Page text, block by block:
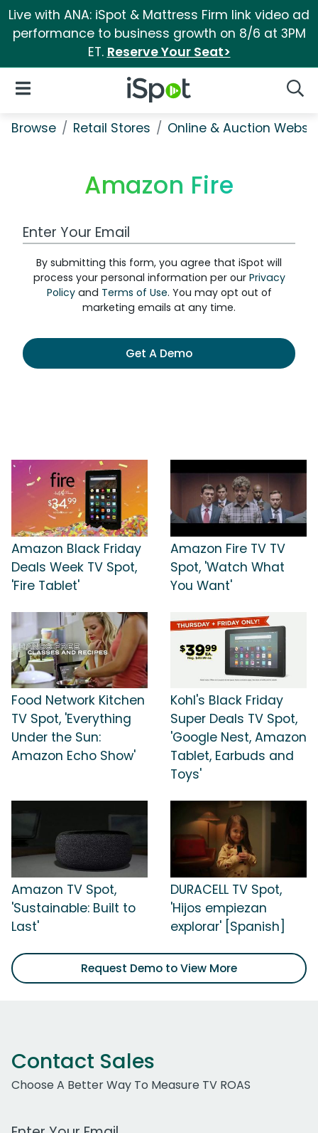
Live with ANA: iSpot & Mattress Firm link video ad
performance to business growth on 8/6 at 3PM
ET. Reserve Your Seat>
iSpot Logo
Open Navigation
Browse Retail Stores Online & Auction
Amazon Fire
Work Email Address
By submitting this form, you agree that iSpot will
process your personal information per our Privacy
Policyand Terms of Use. You may opt out of
marketing emails at any time.
Get A Demo
Amazon Black Friday
Deals Week TV Spot,
'Fire Tablet'
Amazon Fire TV TV
Spot, 'Watch What
You Want'
Food Network Kitchen
TV Spot, 'Everything
Under the Sun:
Amazon Echo Show'
Kohl's Black Friday
Super Deals TV Spot,
'Google Nest, Amazon
Tablet, Earbuds and
Toys'
Amazon TV Spot,
'Sustainable: Built to
Last'
DURACELL TV Spot,
'Hijos empiezan
explorar' [Spanish]
Request Demo to View More
Contact Sales
Choose A Better Way To Measure TV ROAS
Work Email Address